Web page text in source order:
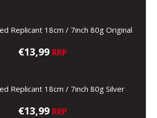
Replicant 18cm / 7inch 80g Original
€13,99 RRP
Replicant 18cm / 7inch 80g Silver
€13,99 RRP